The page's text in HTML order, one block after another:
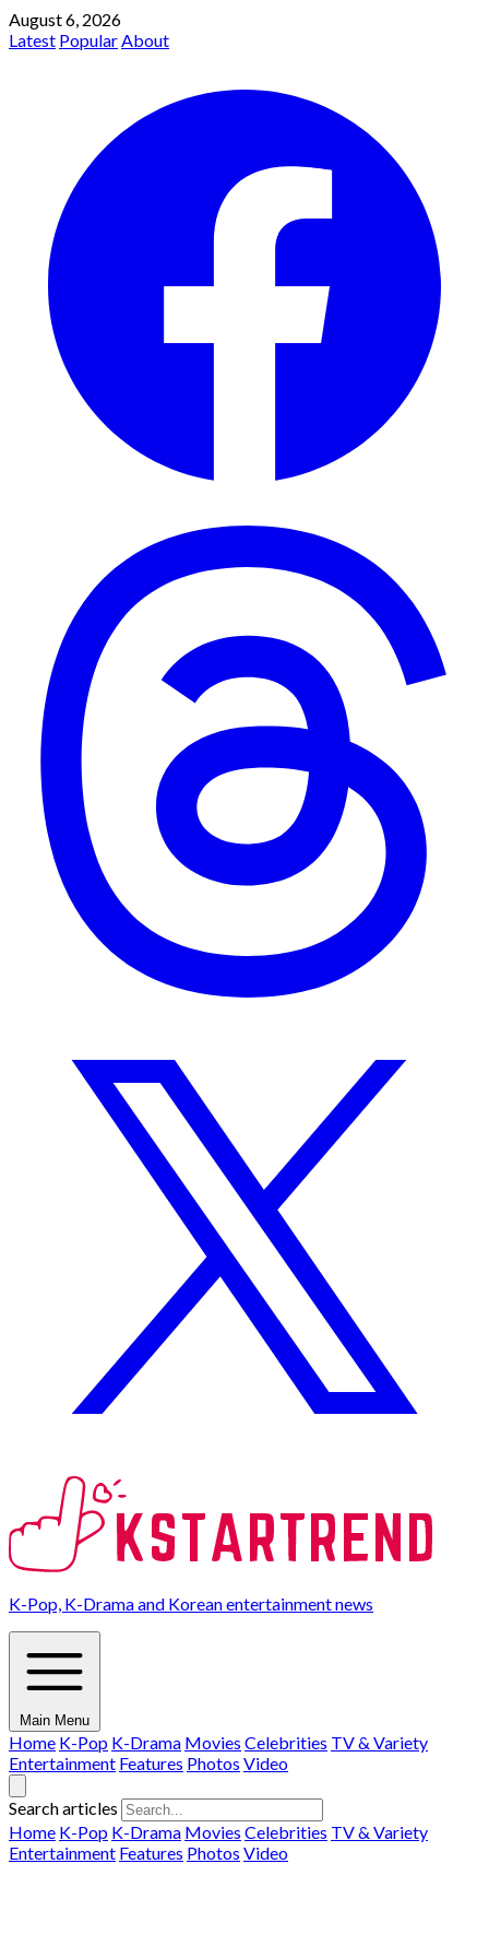
August 6, 2026
Latest PopularAbout
K-Pop, K-Drama and Korean entertainment news
Main Menu
Home K-Pop K-Drama Movies Celebrities TV & Variety
Entertainment Features Photos Video
Search articles
Home K-Pop K-Drama Movies Celebrities TV & Variety
Entertainment Features Photos Video